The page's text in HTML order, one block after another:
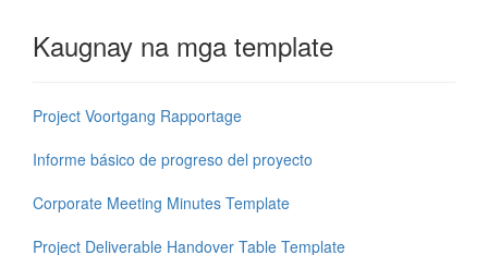
Kaugnay na mga template
Project Voortgang Rapportage
Informe básico de progreso del proyecto
Corporate Meeting Minutes Template
Project Deliverable Handover Table Template